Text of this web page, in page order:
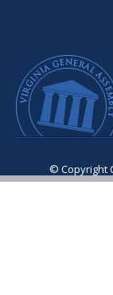
© Copyright